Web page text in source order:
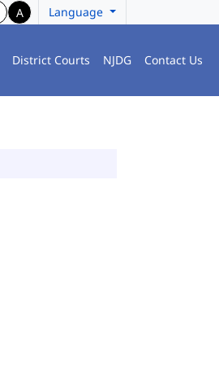
A Language
District Courts NJDG Contact Us